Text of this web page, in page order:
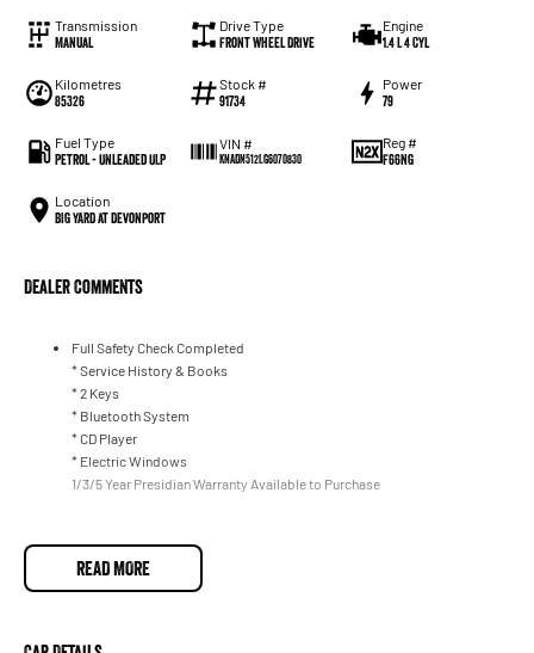
Transmission
Manual
Drive Type
Front Wheel Drive
Engine
1.4 L 4 Cyl
Kilometres
85326
Stock #
91734
Power
79
Fuel Type
Petrol - Unleaded ULP
VIN #
KNADN512LG6070830
Reg #
F66NG
Location
BIG YARD at Devonport
Dealer Comments
Full Safety Check Completed
* Service History & Books
* 2 Keys
* Bluetooth System
* CD Player
* Electric Windows
1/3/5 Year Presidian Warranty Available to Purchase
READ MORE